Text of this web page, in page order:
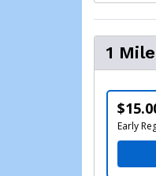
1
Early